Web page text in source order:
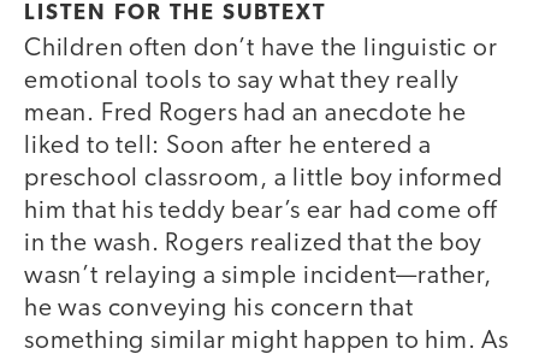
LISTEN FOR THE SUBTEXT
Children often don’t have the linguistic or
emotional tools to say what they really
mean. Fred Rogers had an anecdote he
liked to tell: Soon after he entered a
preschool classroom, a little boy informed
him that his teddy bear’s ear had come off
in the wash. Rogers realized that the boy
wasn’t relaying a simple incident—rather,
he was conveying his concern that
something similar might happen to him. As